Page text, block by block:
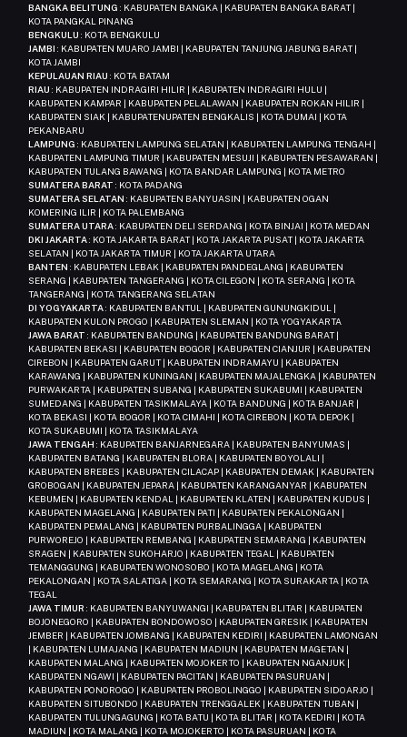
BANGKA BELITUNG : KABUPATEN BANGKA | KABUPATEN BANGKA BARAT |
KOTA PANGKAL PINANG
BENGKULU : KOTA BENGKULU
JAMBI : KABUPATEN MUARO JAMBI | KABUPATEN TANJUNG JABUNG BARAT |
KOTA JAMBI
KEPULAUAN RIAU : KOTA BATAM
RIAU : KABUPATEN INDRAGIRI HILIR | KABUPATEN INDRAGIRI HULU |
KABUPATEN KAMPAR | KABUPATEN PELALAWAN | KABUPATEN ROKAN HILIR |
KABUPATEN SIAK | KABUPATENUPATEN BENGKALIS | KOTA DUMAI | KOTA
PEKANBARU
LAMPUNG : KABUPATEN LAMPUNG SELATAN | KABUPATEN LAMPUNG TENGAH |
KABUPATEN LAMPUNG TIMUR | KABUPATEN MESUJI | KABUPATEN PESAWARAN |
KABUPATEN TULANG BAWANG | KOTA BANDAR LAMPUNG | KOTA METRO
SUMATERA BARAT : KOTA PADANG
SUMATERA SELATAN : KABUPATEN BANYUASIN | KABUPATEN OGAN
KOMERING ILIR | KOTA PALEMBANG
SUMATERA UTARA: KABUPATEN DELI SERDANG | KOTA BINJAI | KOTA MEDAN
DKI JAKARTA: KOTA JAKARTA BARAT | KOTA JAKARTA PUSAT | KOTA JAKARTA
SELATAN | KOTA JAKARTA TIMUR | KOTA JAKARTA UTARA
BANTEN : KABUPATEN LEBAK | KABUPATEN PANDEGLANG | KABUPATEN
SERANG | KABUPATEN TANGERANG | KOTA CILEGON | KOTA SERANG | KOTA
TANGERANG | KOTA TANGERANG SELATAN
DI YOGYAKARTA: KABUPATEN BANTUL | KABUPATEN GUNUNGKIDUL |
KABUPATEN KULON PROGO | KABUPATEN SLEMAN | KOTA YOGYAKARTA
JAWA BARAT : KABUPATEN BANDUNG | KABUPATEN BANDUNG BARAT |
KABUPATEN BEKASI | KABUPATEN BOGOR | KABUPATEN CIANJUR | KABUPATEN
CIREBON | KABUPATEN GARUT | KABUPATEN INDRAMAYU | KABUPATEN
KARAWANG | KABUPATEN KUNINGAN | KABUPATEN MAJALENGKA | KABUPATEN
PURWAKARTA | KABUPATEN SUBANG | KABUPATEN SUKABUMI | KABUPATEN
SUMEDANG | KABUPATEN TASIKMALAYA | KOTA BANDUNG | KOTA BANJAR |
KOTA BEKASI | KOTA BOGOR | KOTA CIMAHI | KOTA CIREBON | KOTA DEPOK |
KOTA SUKABUMI | KOTA TASIKMALAYA
JAWA TENGAH : KABUPATEN BANJARNEGARA | KABUPATEN BANYUMAS |
KABUPATEN BATANG | KABUPATEN BLORA | KABUPATEN BOYOLALI |
KABUPATEN BREBES | KABUPATEN CILACAP | KABUPATEN DEMAK | KABUPATEN
GROBOGAN | KABUPATEN JEPARA | KABUPATEN KARANGANYAR | KABUPATEN
KEBUMEN | KABUPATEN KENDAL | KABUPATEN KLATEN | KABUPATEN KUDUS |
KABUPATEN MAGELANG | KABUPATEN PATI | KABUPATEN PEKALONGAN |
KABUPATEN PEMALANG | KABUPATEN PURBALINGGA | KABUPATEN
PURWOREJO | KABUPATEN REMBANG | KABUPATEN SEMARANG | KABUPATEN
SRAGEN | KABUPATEN SUKOHARJO | KABUPATEN TEGAL | KABUPATEN
TEMANGGUNG | KABUPATEN WONOSOBO | KOTA MAGELANG | KOTA
PEKALONGAN | KOTA SALATIGA | KOTA SEMARANG | KOTA SURAKARTA | KOTA
TEGAL
JAWA TIMUR : KABUPATEN BANYUWANGI | KABUPATEN BLITAR | KABUPATEN
BOJONEGORO | KABUPATEN BONDOWOSO | KABUPATEN GRESIK | KABUPATEN
JEMBER | KABUPATEN JOMBANG | KABUPATEN KEDIRI | KABUPATEN LAMONGAN
| KABUPATEN LUMAJANG | KABUPATEN MADIUN | KABUPATEN MAGETAN |
KABUPATEN MALANG | KABUPATEN MOJOKERTO | KABUPATEN NGANJUK |
KABUPATEN NGAWI | KABUPATEN PACITAN | KABUPATEN PASURUAN |
KABUPATEN PONOROGO | KABUPATEN PROBOLINGGO | KABUPATEN SIDOARJO |
KABUPATEN SITUBONDO | KABUPATEN TRENGGALEK | KABUPATEN TUBAN |
KABUPATEN TULUNGAGUNG | KOTA BATU | KOTA BLITAR | KOTA KEDIRI | KOTA
MADIUN | KOTA MALANG | KOTA MOJOKERTO | KOTA PASURUAN | KOTA